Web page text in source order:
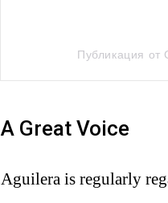
Публикация от
A Great Voice
Aguilera is regularly